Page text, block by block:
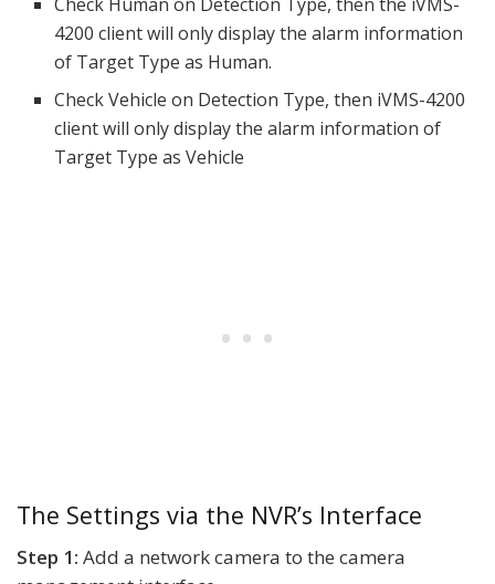
4200 client will only display the alarm information
of Target Type as Human.
Check Vehicle on Detection Type, then iVMS-4200
client will only display the alarm information of
Target Type as Vehicle
The Settings via the NVR’s Interface
Step 1: Add a network camera to the camera